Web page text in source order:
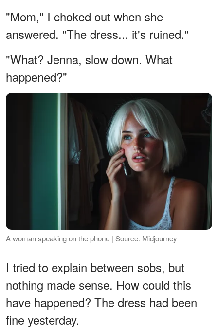
"Mom," I choked out when she
answered. "The dress... it's ruined."
"What? Jenna, slow down. What
happened?"
A woman speaking on the phone | Source: Midjourney
I tried to explain between sobs, but
nothing made sense. How could this
have happened? The dress had been
fine yesterday.